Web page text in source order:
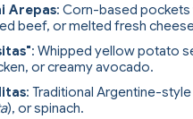
Arepas: Corn-based pockets
beef, or melted fresh
: Whipped yellow potato
or creamy avocado.
: Traditional Argentine-
), or spinach.